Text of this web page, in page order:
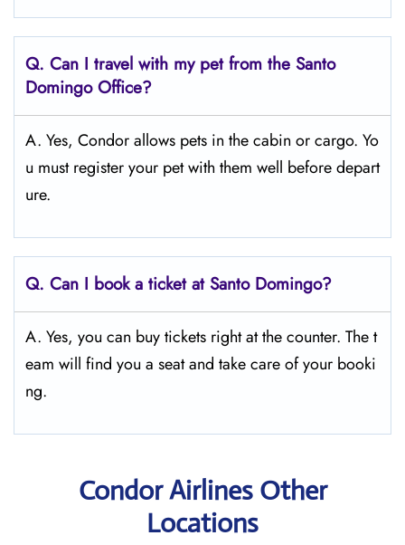
Q. Can I travel with my pet from the Santo
Domingo Office?
A. Yes, Condor allows pets in the cabin or cargo. Yo
u must register your pet with them well before depart
ure.
Q. Can I book a ticket at Santo Domingo?
A. Yes, you can buy tickets right at the counter. The t
eam will find you a seat and take care of your booki
ng.
Condor Airlines Other
Locations